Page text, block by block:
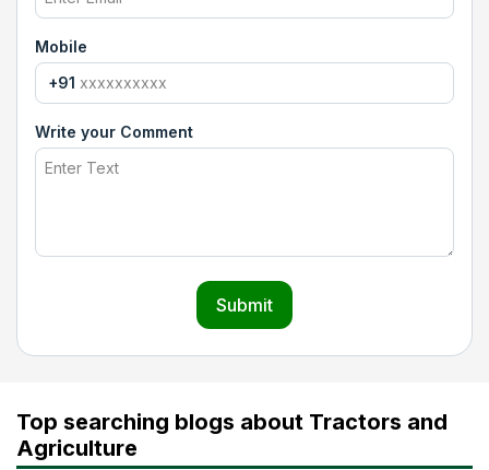
Mobile
+91
Write your Comment
Submit
Top searching blogs about Tractors and
Agriculture